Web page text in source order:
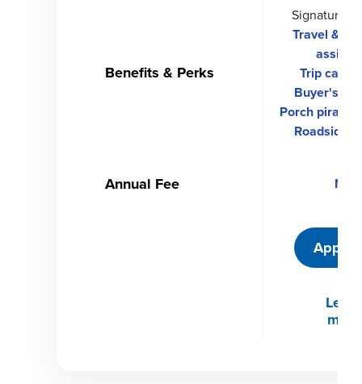
Benefits & Perks
Signature
Travel &
Trip
Buyer's
Porch piracy
Roadside
Annual Fee
Apply
Learn
more